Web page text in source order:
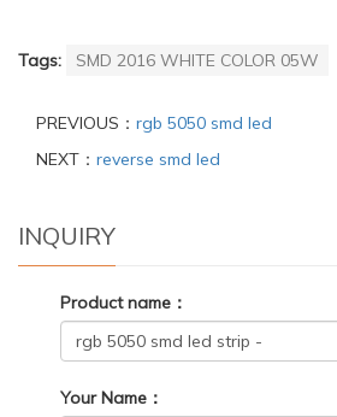
Tags: SMD 2016 WHITE COLOR 05W
PREVIOUS： rgb 5050 smd led
NEXT： reverse smd led
INQUIRY
Product name：
Your Name：